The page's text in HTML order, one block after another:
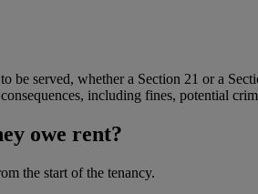
be served, whether a Section 21 or a
including fines, potential
owe rent?
the start of the tenancy.